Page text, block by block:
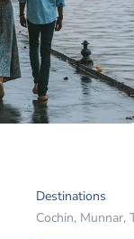
Destinations
Cochin, Munnar,